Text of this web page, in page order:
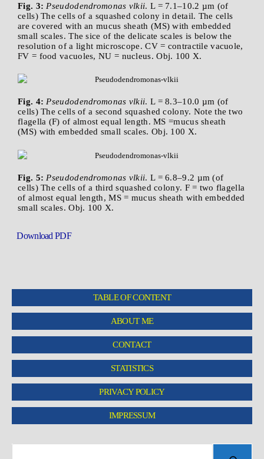
Fig. 3: Pseudodendromonas vlkii. L = 7.1–10.2 µm (of
cells) The cells of a squashed colony in detail. The cells
are covered with an mucus sheath (MS) with embedded
small scales. The sice of the delicate scales is below the
resolution of a light microscope. CV = contractile vacuole,
FV = food vacuoles, NU = nucleus. Obj. 100 X.
Fig. 4: Pseudodendromonas vlkii. L = 8.3–10.0 µm (of
cells) The cells of a second squashed colony. Note the two
flagella (F) of almost equal length. MS =mucus sheath
(MS) with embedded small scales. Obj. 100 X.
Fig. 5: Pseudodendromonas vlkii. L = 6.8–9.2 µm (of
cells) The cells of a third squashed colony. F = two flagella
of almost equal length, MS = mucus sheath with embedded
small scales. Obj. 100 X.
Download PDF
TABLE OF CONTENT
ABOUT ME
CONTACT
STATISTICS
PRIVACY POLICY
IMPRESSUM